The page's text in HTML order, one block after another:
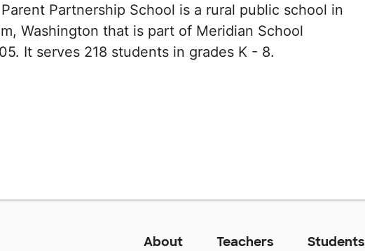
Partnership School is a rural public school in
Washington that is part of Meridian School
It serves 218 students in grades K - 8.
About Teachers Students